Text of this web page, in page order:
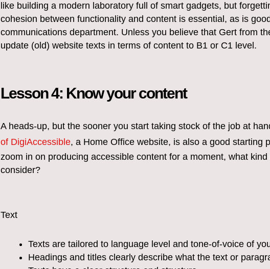
like building a modern laboratory full of smart gadgets, but
cohesion between functionality and content is essential, as is
communications department. Unless you believe that Gert from
update (old) website texts in terms of content to B1 or C1 level.
Lesson 4: Know your content
A heads-up, but the sooner you start taking stock of the job at
of DigiAccessible, a Home Office website, is also a good starting
zoom in on producing accessible content for a moment, what
consider?
Text
Texts are tailored to language level and tone-of-voice of
Headings and titles clearly describe what the text or